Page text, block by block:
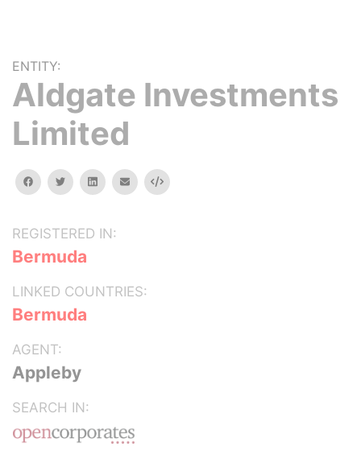
ENTITY:
Aldgate Investments
Limited
facebooktwitterlinkedinemail Embed
REGISTERED IN:
Bermuda
LINKED COUNTRIES:
Bermuda
AGENT:
Appleby
SEARCH IN: